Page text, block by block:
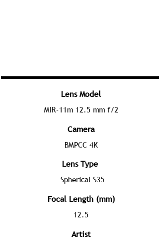
Lens Model
MIR-11m 12.5 mm f/2
Camera
BMPCC 4K
Lens Type
Spherical S35
Focal Length (mm)
12.5
Artist